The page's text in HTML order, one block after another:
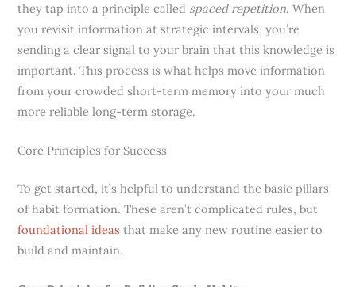
they tap into a principle called spaced repetition. When
you revisit information at strategic intervals, you’re
sending a clear signal to your brain that this knowledge is
important. This process is what helps move information
from your crowded short-term memory into your much
more reliable long-term storage.
Core Principles for Success
To get started, it’s helpful to understand the basic pillars
of habit formation. These aren’t complicated rules, but
foundational ideas that make any new routine easier to
build and maintain.